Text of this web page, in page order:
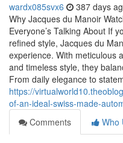
wardx085svx6 387 days
Why Jacques du Manoir
Everyone’s Talking About If
refined style, Jacques du
experience. With meticulous
and timeless style, they
From daily elegance to
https://
of-an-ideal-swiss-made-
Comments
Who